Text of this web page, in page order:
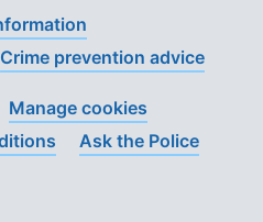
Crime prevention advice
Manage cookies
Ask the Police